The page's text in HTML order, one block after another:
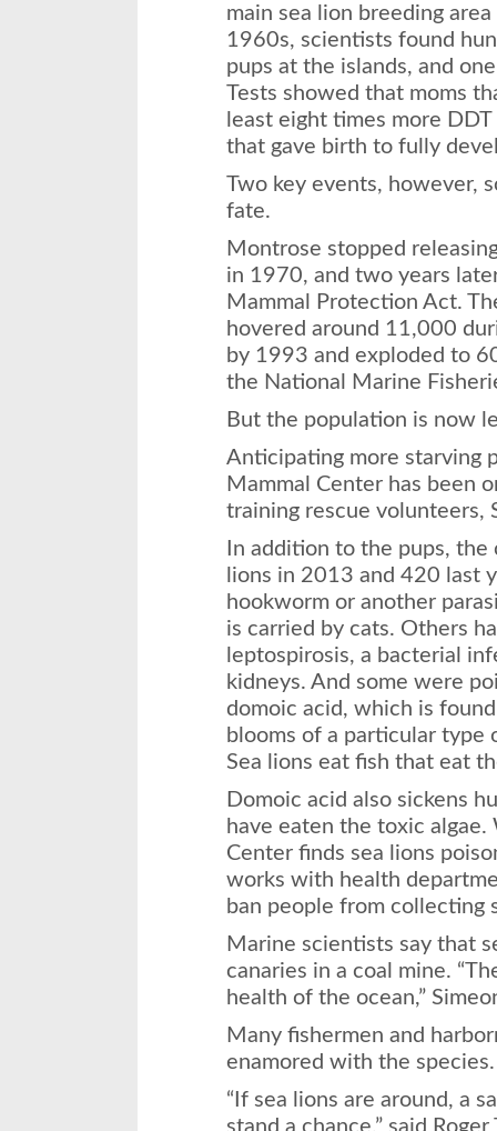
main sea lion breeding
1960s, scientists found
pups at the islands, and
Tests showed that moms
least eight times more
that gave birth to fully
Two key events, however,
fate.
Montrose stopped
in 1970, and two years
Mammal Protection Act.
hovered around 11,000
by 1993 and exploded to
the National Marine
But the population is now
Anticipating more starving
Mammal Center has been
training rescue volunteers,
In addition to the pups,
lions in 2013 and 420 last
hookworm or another
is carried by cats. Others
leptospirosis, a bacterial
kidneys. And some were
domoic acid, which is
blooms of a particular type
Sea lions eat fish that eat
Domoic acid also sickens
have eaten the toxic
Center finds sea lions
works with health
ban people from collecting
Marine scientists say that
canaries in a coal mine.
health of the ocean,”
Many fishermen and
enamored with the species.
“If sea lions are around, a
stand a chance,” said